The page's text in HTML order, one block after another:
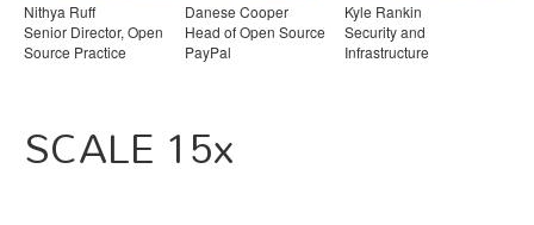
Nithya Ruff
Senior Director, Open
Source Practice
Danese Cooper
Head of Open Source
PayPal
Kyle Rankin
Security and
Infrastructure
SCALE 15x